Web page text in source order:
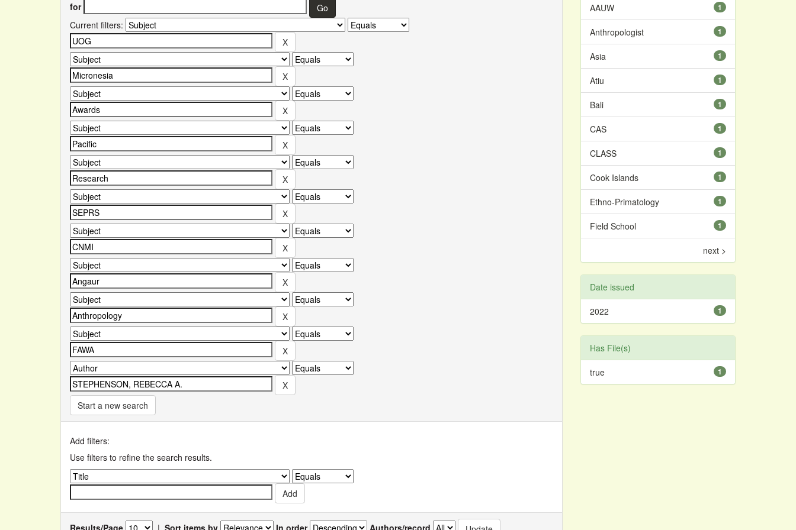
for
Current filters:
Start a new search
Add filters:
Use filters to refine the search results.
Results/Page | Sort items by In order Authors/record
1
AAUW
1
Anthropologist
1
Asia
1
Atiu
1
Bali
1
CAS
1
CLASS
1
Cook Islands
1
Ethno-Primatology
1
Field School
next >
Date issued
1
2022
Has File(s)
1
true